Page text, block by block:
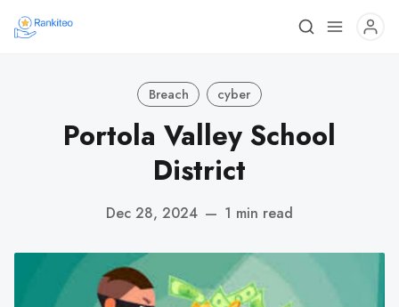
Breach cyber
Portola Valley School
District
Dec 28, 2024 — 1 min read